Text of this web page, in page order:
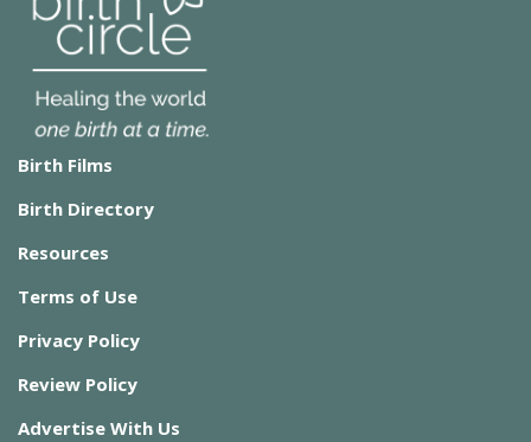
Birth Films
Birth Directory
Resources
Terms of Use
Privacy Policy
Review Policy
Advertise With Us